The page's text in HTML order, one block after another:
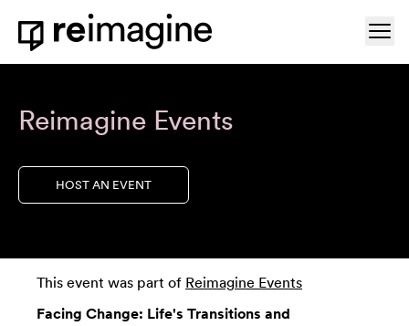
Skip to content
Home
Reimagine Events
HOST AN EVENT
This event was part of Reimagine Events
Facing Change: Life's Transitions and